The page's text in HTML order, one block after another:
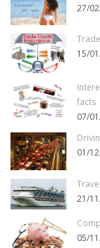
27/
15/
facts
07/
01/
21/
05/